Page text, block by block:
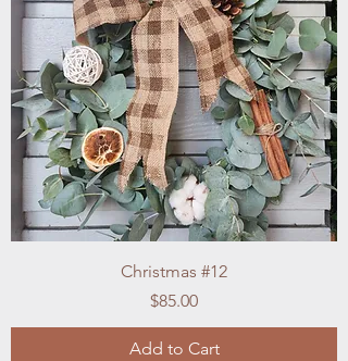
Christmas #12
Price
$85.00
Add to Cart